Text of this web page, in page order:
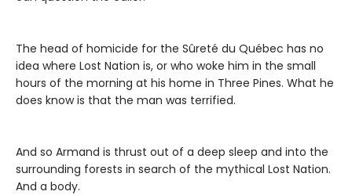
The head of homicide for the Sûreté du Québec has no
idea where Lost Nation is, or who woke him in the small
hours of the morning at his home in Three Pines. What he
does know is that the man was terrified.
And so Armand is thrust out of a deep sleep and into the
surrounding forests in search of the mythical Lost Nation.
And a body.